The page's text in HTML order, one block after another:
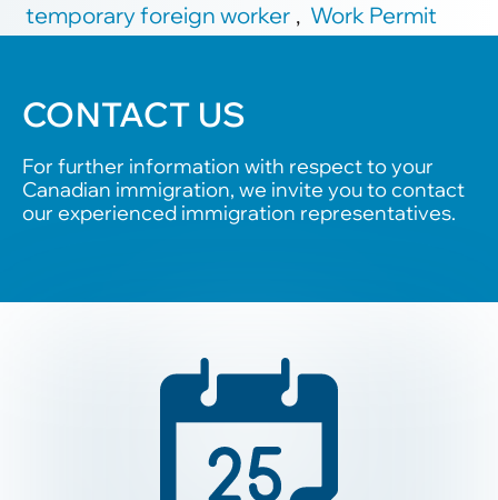
temporary foreign worker , Work Permit
CONTACT US
For further information with respect to your
Canadian immigration, we invite you to contact
our experienced immigration representatives.